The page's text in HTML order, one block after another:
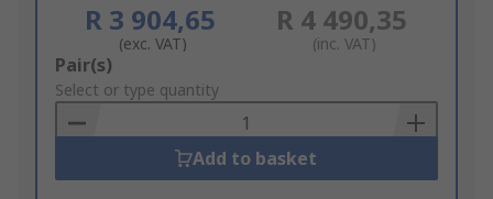
R 3 904,65
(exc. VAT)
R 4 490,35
(inc. VAT)
Add
to
Basket
Pair(s)
Select or type quantity
Add to basket